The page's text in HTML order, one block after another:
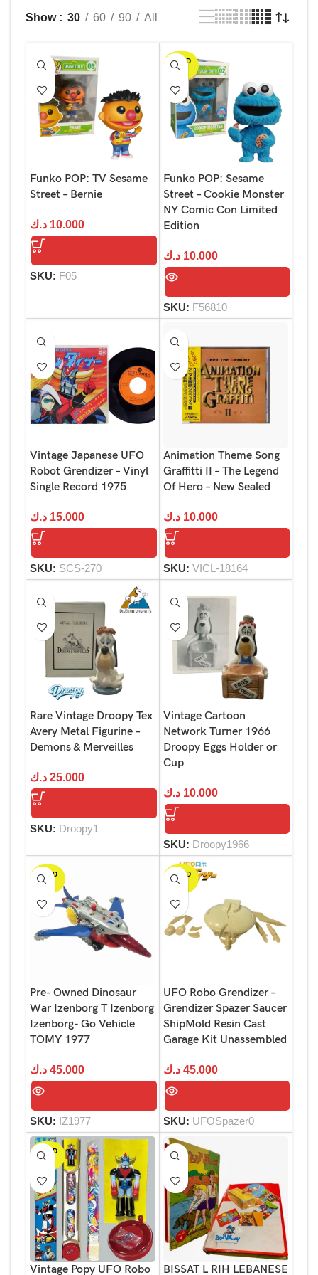
Show 30 60 90 All
Funko POP: TV Sesame
Street – Bernie
10.000 د.ك
SKU: F05
SOLD
OUT
Funko POP: Sesame
Street – Cookie Monster
NY Comic Con Limited
Edition
10.000 د.ك
SKU: F56810
Vintage Japanese UFO
Robot Grendizer – Vinyl
Single Record 1975
15.000 د.ك
SKU: SCS-270
Animation Theme Song
Graffitti II – The Legend
Of Hero – New Sealed
10.000 د.ك
SKU: VICL-18164
Rare Vintage Droopy Tex
Avery Metal Figurine –
Demons & Merveilles
25.000 د.ك
SKU: Droopy1
Vintage Cartoon
Network Turner 1966
Droopy Eggs Holder or
Cup
10.000 د.ك
SKU: Droopy1966
SOLD
OUT
Pre- Owned Dinosaur
War Izenborg T Izenborg
Izenborg- Go Vehicle
TOMY 1977
45.000 د.ك
SKU: IZ1977
SOLD
OUT
UFO Robo Grendizer –
Grendizer Spazer Saucer
ShipMold Resin Cast
Garage Kit Unassembled
45.000 د.ك
SKU: UFOSpazer0
SOLD
OUT
Vintage Popy UFO Robo BISSAT L RIH LEBANESE